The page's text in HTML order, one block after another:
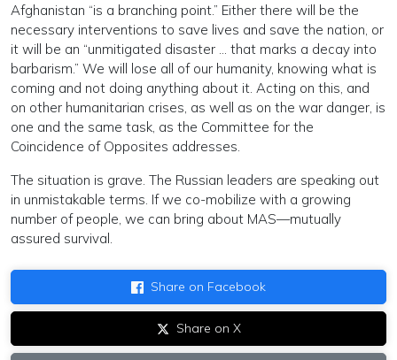
Afghanistan “is a branching point.” Either there will be the
necessary interventions to save lives and save the nation, or
it will be an “unmitigated disaster … that marks a decay into
barbarism.” We will lose all of our humanity, knowing what is
coming and not doing anything about it. Acting on this, and
on other humanitarian crises, as well as on the war danger, is
one and the same task, as the Committee for the
Coincidence of Opposites addresses.
The situation is grave. The Russian leaders are speaking out
in unmistakable terms. If we co-mobilize with a growing
number of people, we can bring about MAS—mutually
assured survival.
Share on Facebook
Share on X